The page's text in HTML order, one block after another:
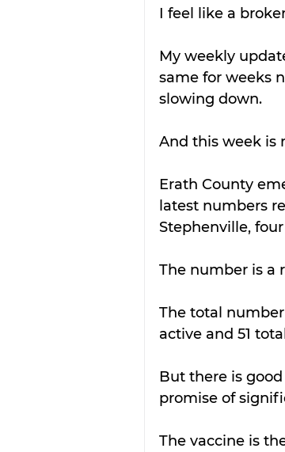
I feel like a
My weekly
same for weeks
slowing down.
And this week is
Erath County
latest numbers
Stephenville,
The number is a
The total number
active and 51
But there is
promise of
The vaccine is